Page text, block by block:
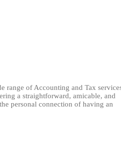
range of Accounting and Tax
a straightforward, amicable, and
personal connection of having an